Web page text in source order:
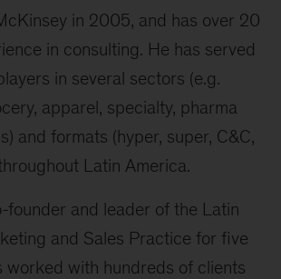
in 2005, and has over 20
in consulting. He has served
in several sectors (e.g.
apparel, specialty, pharma
and formats (hyper, super, C&C,
Latin America.
founder and leader of the Latin
and Sales Practice for five
worked with hundreds of clients